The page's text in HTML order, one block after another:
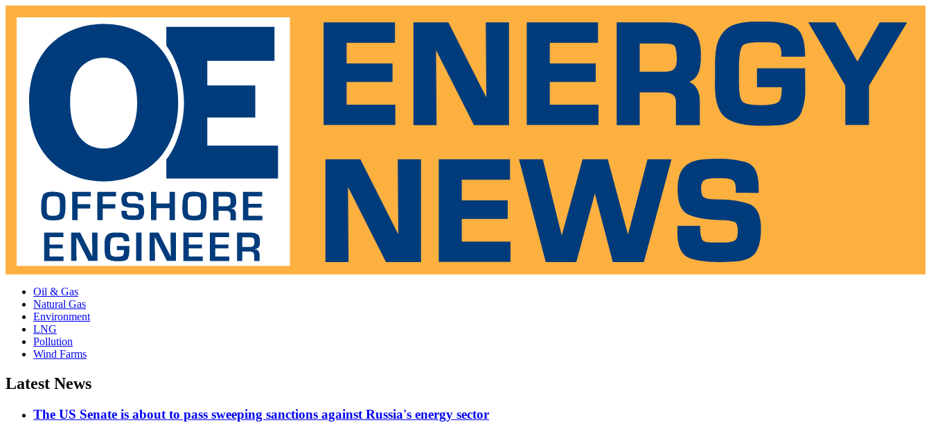
Oil & Gas
Natural Gas
Environment
LNG
Pollution
Wind Farms
Latest News
The US Senate is about to pass sweeping sanctions against Russia's energy sector